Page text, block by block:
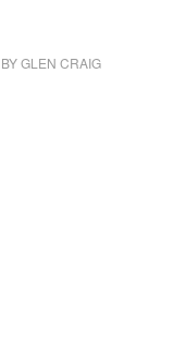
BYGLEN CRAIG